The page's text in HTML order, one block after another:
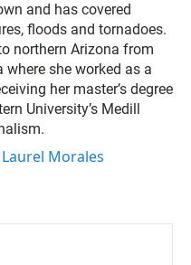
and has covered
floods and tornadoes.
northern Arizona from
where she worked as a
her master’s degree
University’s Medill
Morales